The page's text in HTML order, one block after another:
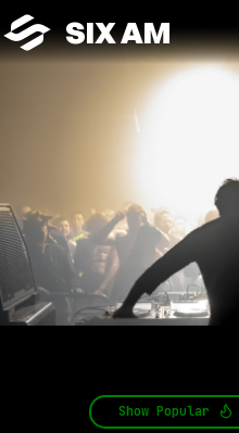
SIX AM
Show Popular